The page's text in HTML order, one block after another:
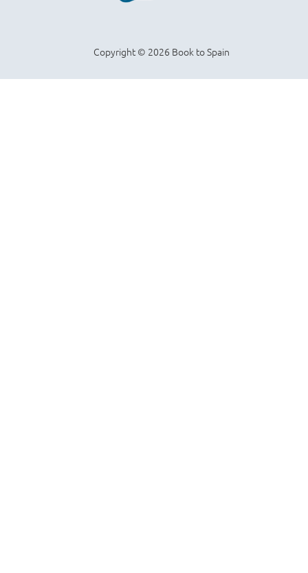
Copyright © 2026 Book to Spain